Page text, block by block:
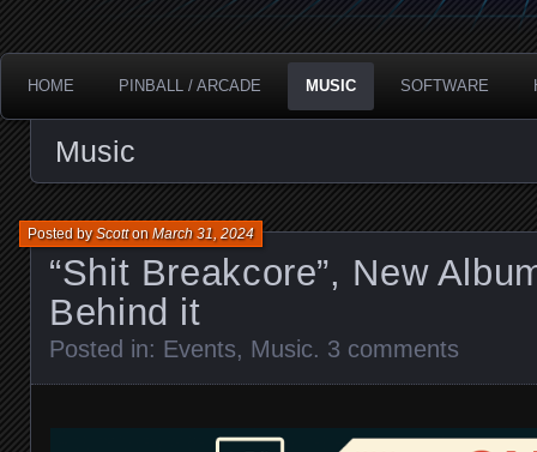
HOME PINBALL / ARCADE MUSIC SOFTWARE
Music
“Shit Breakcore”, New
Behind it
Posted byScottonMarch 31, 2024
Posted in: Events, Music. 3 comments